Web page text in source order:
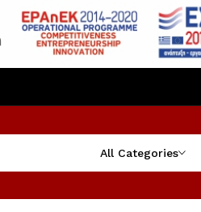
All Categories